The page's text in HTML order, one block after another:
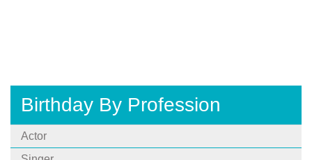
Birthday By Profession
Actor